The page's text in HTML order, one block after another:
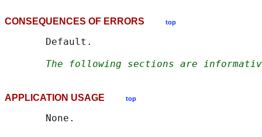
CONSEQUENCES OF ERRORS top
       Default.
The following sections are
APPLICATION USAGE top